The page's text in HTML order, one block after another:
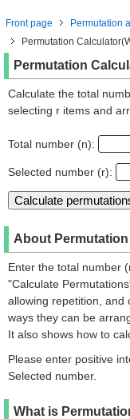
Front page
Permutation
Permutation
Permutation
Calculate the total
selecting r items and
Total number (n):
Selected number (r):
About
Enter the total number
"Calculate
allowing repetition, and
ways they can be
It also shows how to
Please enter positive
Selected number.
What is